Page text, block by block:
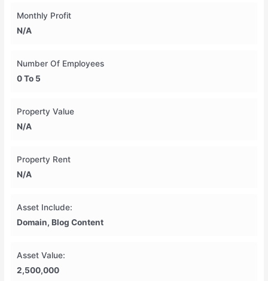
Monthly Profit
N/A
Number Of Employees
0 To 5
Property Value
N/A
Property Rent
N/A
Asset Include:
Domain, Blog Content
Asset Value:
2,500,000